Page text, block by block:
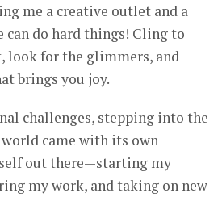
me a creative outlet and a
can do hard things! Cling to
look for the glimmers, and
brings you joy.
challenges, stepping into the
came with its own
out there—starting my
my work, and taking on new